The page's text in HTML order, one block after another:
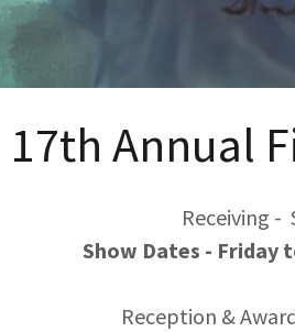
17th Annual
Receiving -
Show Dates - Friday
Reception &